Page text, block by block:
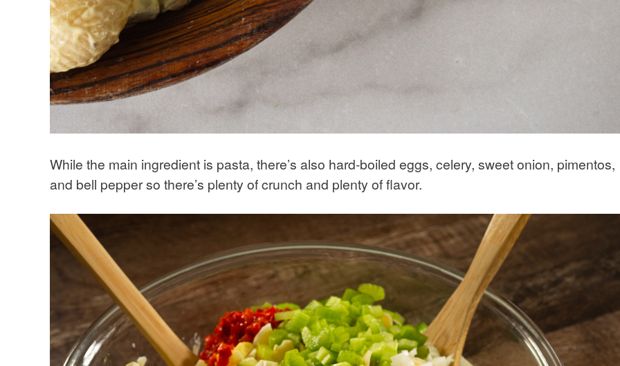
While the main ingredient is pasta, there’s also hard-boiled eggs, celery, sweet onion, pimentos,
and bell pepper so there’s plenty of crunch and plenty of flavor.